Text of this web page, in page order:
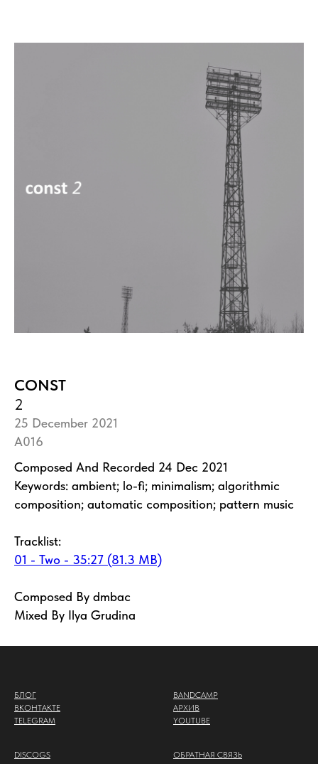
CONST
2
25 December 2021
A016
Composed And Recorded 24 Dec 2021
Keywords: ambient; lo-fi; minimalism; algorithmic
composition; automatic composition; pattern music
Tracklist:
01 - Two - 35:27 (81.3 MB)
Composed By dmbac
Mixed By Ilya Grudina
БЛОГ
ВКОНТАКТЕ
TELEGRAM
BANDCAMP
АРХИВ
YOUTUBE
DISCOGS ОБРАТНАЯ СВЯЗЬ